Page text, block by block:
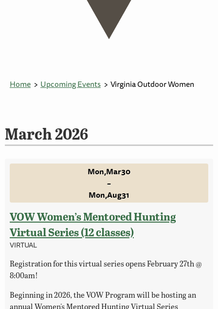
Home Upcoming Events Virginia Outdoor Women
March 2026
Mar30
Mon
–
Aug31
Mon
VOW Women’s Mentored Hunting
Virtual Series (12 classes)
VIRTUAL
Registration for this virtual series opens February 27th @
8:00am!
Beginning in 2026, the VOW Program will be hosting an
annual Women's Mentored Hunting Virtual Series